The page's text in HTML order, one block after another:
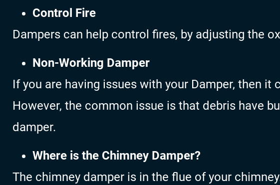
Control Fire
Dampers can help control fires, by adjusting the
Non-Working Damper
If you are having issues with your Damper, then it
However, the common issue is that debris have
damper.
Where is the Chimney Damper?
The chimney damper is in the flue of your